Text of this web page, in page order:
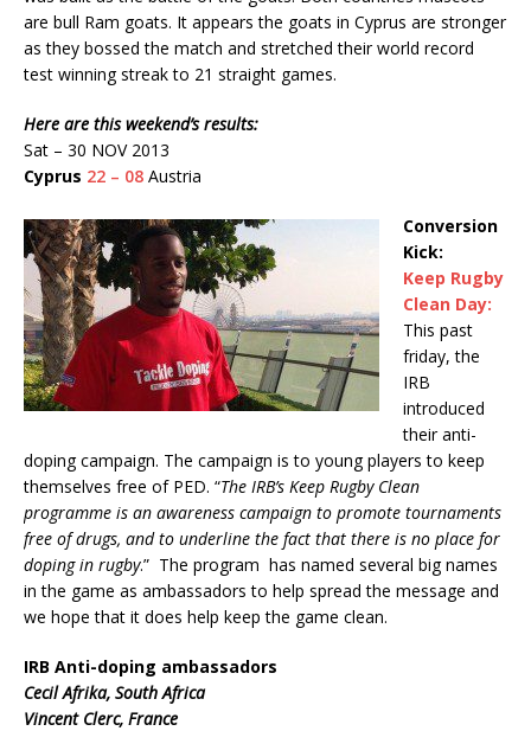
are bull Ram goats. It appears the goats in Cyprus are stronger
as they bossed the match and stretched their world record
test winning streak to 21 straight games.
Here are this weekend’s results:
Sat – 30 NOV 2013
Cyprus 22 – 08 Austria
Conversion
Kick:
Keep Rugby
Clean Day:
This past
friday, the
IRB
introduced
their anti-
doping campaign. The campaign is to young players to keep
themselves free of PED. “The IRB’s Keep Rugby Clean
programme is an awareness campaign to promote tournaments
free of drugs, and to underline the fact that there is no place for
doping in rugby.” The program has named several big names
in the game as ambassadors to help spread the message and
we hope that it does help keep the game clean.
IRB Anti-doping ambassadors
Cecil Afrika, South Africa
Vincent Clerc, France